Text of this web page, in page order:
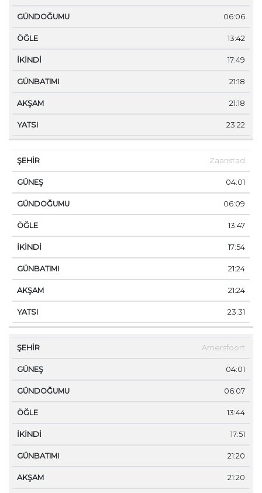
06:06
13:42
17:49
21:18
21:18
23:22
Zaanstad
04:01
06:09
13:47
17:54
21:24
21:24
23:31
Amersfoort
04:01
06:07
13:44
17:51
21:20
21:20